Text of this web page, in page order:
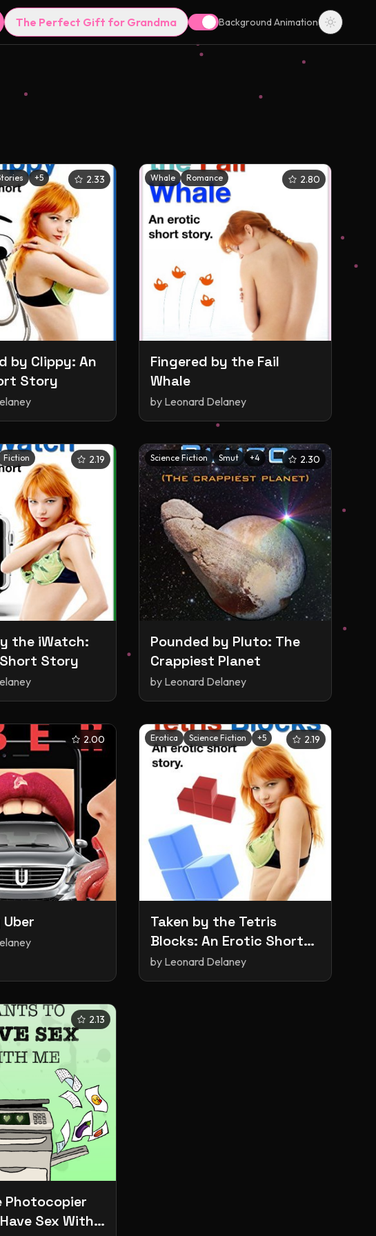
The Perfect Gift for Grandma Background Animation
+5 2.33
by Clippy: An
Story
Whale Romance 2.80
Fingered by the Fail
Whale
by Leonard Delaney
Fiction 2.19
the iWatch:
Story
Science Fiction Smut +4 2.30
Pounded by Pluto: The
Crappiest Planet
by Leonard Delaney
2.00 Erotica Science Fiction +5 2.19
Taken by the Tetris
Blocks: An Erotic Short
Story
by Leonard Delaney
2.13
Photocopier
Sex With